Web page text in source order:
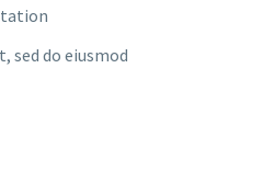
sed do eiusmod